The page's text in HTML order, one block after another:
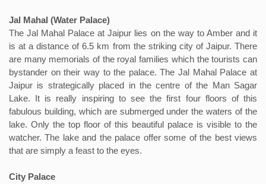
Jal Mahal (Water Palace)
The Jal Mahal Palace at Jaipur lies on the way to Amber and it
is at a distance of 6.5 km from the striking city of Jaipur. There
are many memorials of the royal families which the tourists can
bystander on their way to the palace. The Jal Mahal Palace at
Jaipur is strategically placed in the centre of the Man Sagar
Lake. It is really inspiring to see the first four floors of this
fabulous building, which are submerged under the waters of the
lake. Only the top floor of this beautiful palace is visible to the
watcher. The lake and the palace offer some of the best views
that are simply a feast to the eyes.
City Palace